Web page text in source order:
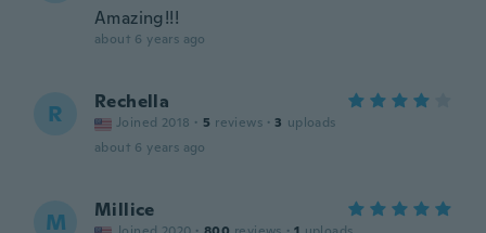
Amazing!!!
about 6 years ago
R Rechella
Joined 2018 · 5 reviews · 3 uploads
about 6 years ago
M Millice